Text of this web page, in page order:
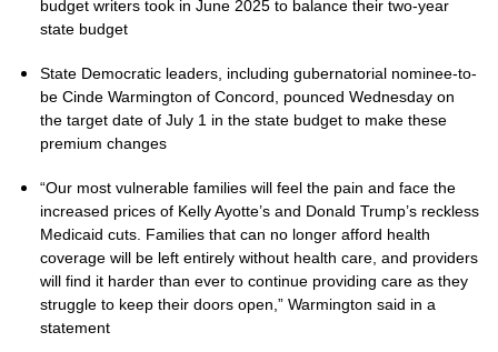
budget writers took in June 2025 to balance their two-year
state budget
State Democratic leaders, including gubernatorial nominee-to-
be Cinde Warmington of Concord, pounced Wednesday on
the target date of July 1 in the state budget to make these
premium changes
“Our most vulnerable families will feel the pain and face the
increased prices of Kelly Ayotte’s and Donald Trump’s reckless
Medicaid cuts. Families that can no longer afford health
coverage will be left entirely without health care, and providers
will find it harder than ever to continue providing care as they
struggle to keep their doors open,” Warmington said in a
statement